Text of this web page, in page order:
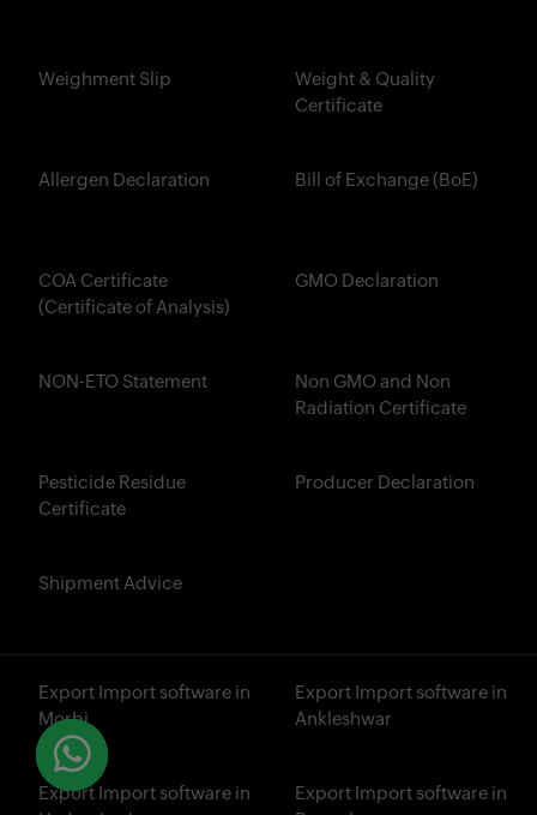
Weighment Slip
Weight & Quality
Certificate
Allergen Declaration Bill of Exchange (BoE)
COA Certificate
(Certificate of Analysis)
GMO Declaration
NON-ETO Statement
Non GMO and Non
Radiation Certificate
Pesticide Residue
Certificate
Producer Declaration
Shipment Advice
Export Import software in
Morbi
Export Import software in
Ankleshwar
Export Import software in
Export Import software in